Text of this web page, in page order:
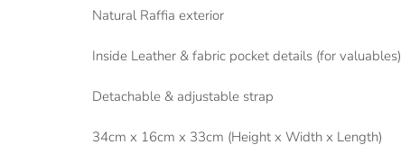
Natural Raffia exterior
Inside Leather & fabric pocket details (for valuables)
Detachable & adjustable strap
34cm x 16cm x 33cm (Height x Width x Length)